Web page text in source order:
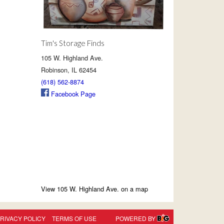
Tim's Storage Finds
105 W. Highland Ave.
Robinson, IL 62454
(618) 562-8874
Facebook Page
View 105 W. Highland Ave. on a map
POLICY TERMS OF USE POWERED BY